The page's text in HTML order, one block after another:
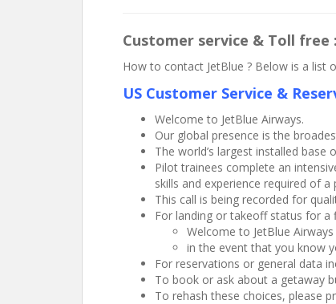
Customer service & Toll free
How to contact JetBlue ? Below is a list
US Customer Service &
Welcome to JetBlue Airways.
Our global presence is the
The world’s largest installed base
Pilot trainees complete an
skills and experience required of
This call is being recorded for
For landing or takeoff status for a
Welcome to JetBlue
in the event that you know
For reservations or general data
To book or ask about a getaway
To rehash these choices, please